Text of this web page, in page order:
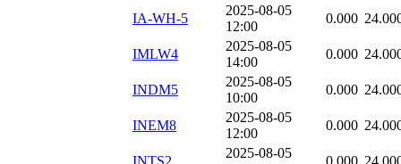
IA-WH-5
2025-08-05
12:00
0.000
IMLW4
2025-08-05
14:00
0.000
INDM5
2025-08-05
10:00
0.000
INEM8
2025-08-05
12:00
0.000
2025-08-05